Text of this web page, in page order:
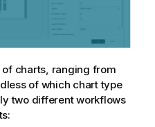
charts, ranging from
of which chart type
two different workflows